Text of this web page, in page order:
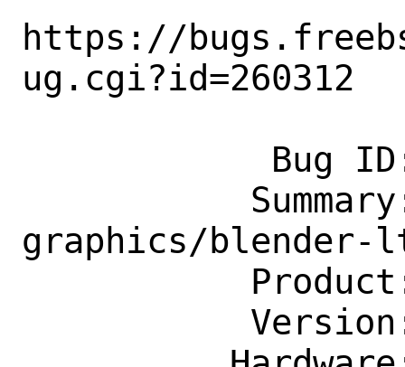
https://
ug.cgi?id=260312
graphics/blender-